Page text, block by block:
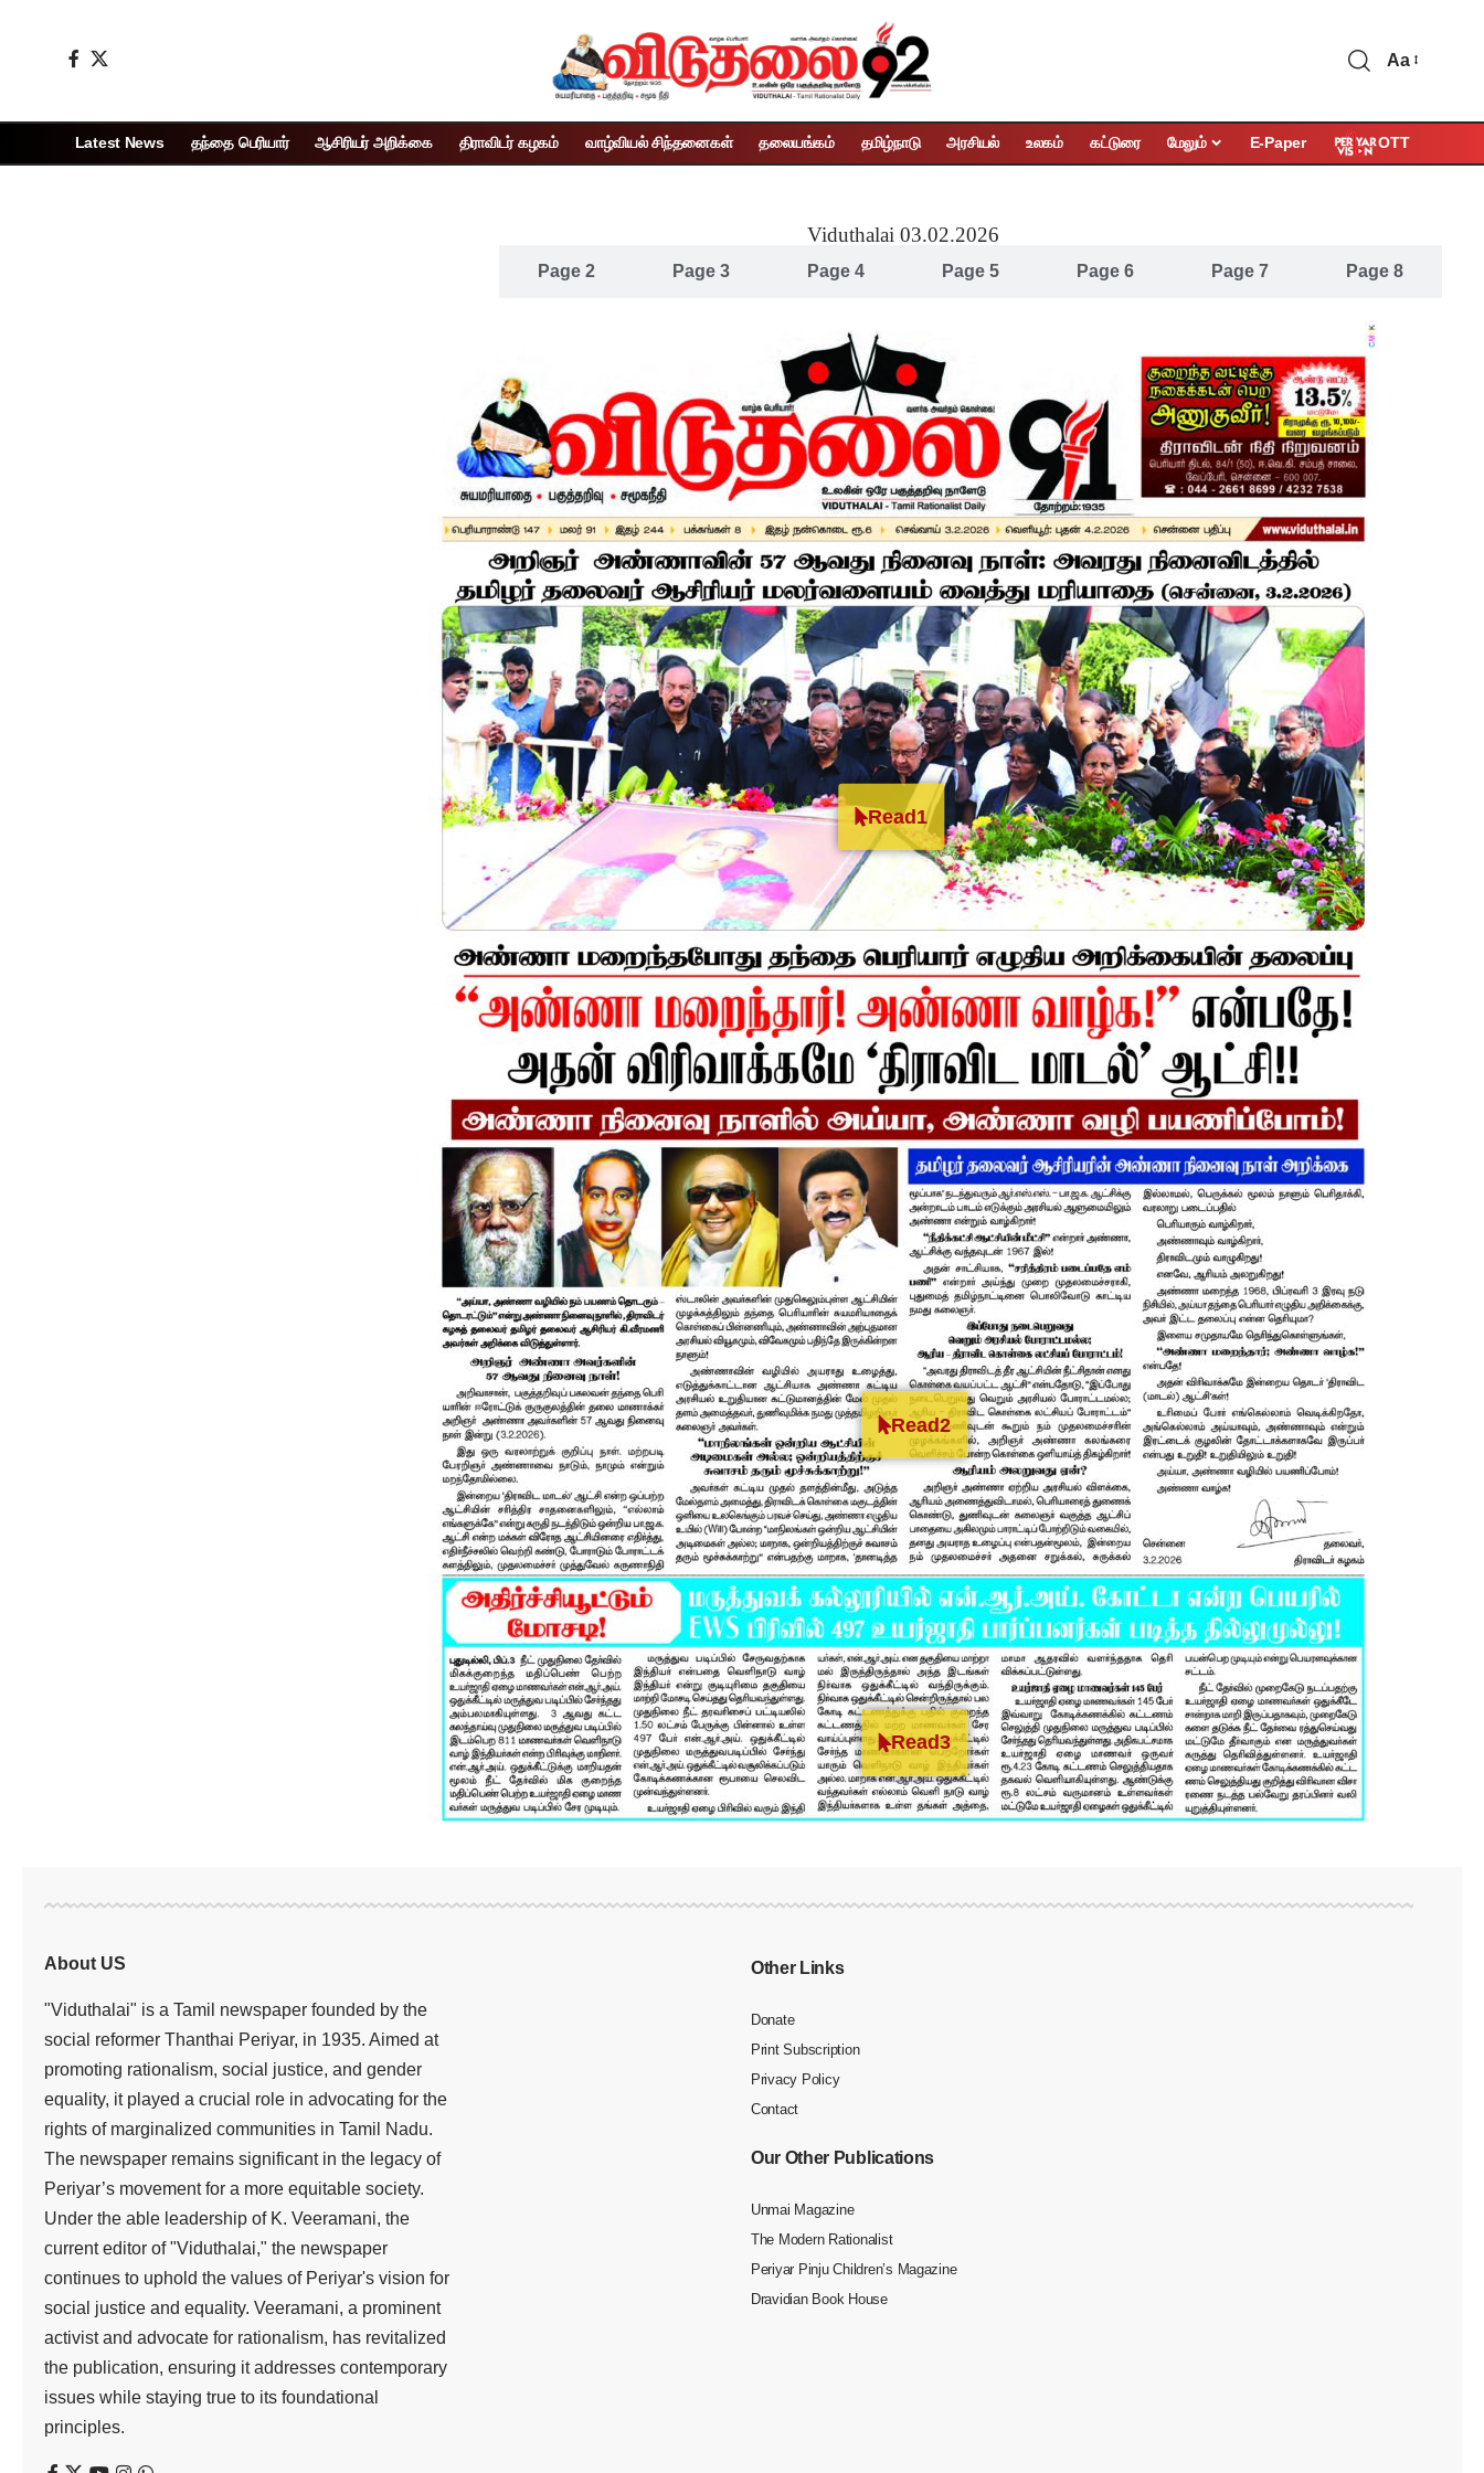
Aa
Latest News தந்தை பெரியார் ஆசிரியர் அறிக்கை திராவிடர் கழகம் வாழ்வியல் சிந்தனைகள் தலையங்கம் தமிழ்நாடு அரசியல் உலகம் கட்டுரை மேலும் E-Paper OTT
Viduthalai 03.02.2026
Page 2 Page 3 Page 4 Page 5 Page 6 Page 7 Page 8
Read1
Read2
Read3
About US
"Viduthalai" is a Tamil newspaper founded by the
social reformer Thanthai Periyar, in 1935. Aimed at
promoting rationalism, social justice, and gender
equality, it played a crucial role in advocating for the
rights of marginalized communities in Tamil Nadu.
The newspaper remains significant in the legacy of
Periyar’s movement for a more equitable society.
Under the able leadership of K. Veeramani, the
current editor of "Viduthalai," the newspaper
continues to uphold the values of Periyar's vision for
social justice and equality. Veeramani, a prominent
activist and advocate for rationalism, has revitalized
the publication, ensuring it addresses contemporary
issues while staying true to its foundational
principles.
Other Links
Donate
Print Subscription
Privacy Policy
Contact
Our Other Publications
Unmai Magazine
The Modern Rationalist
Periyar Pinju Children’s Magazine
Dravidian Book House